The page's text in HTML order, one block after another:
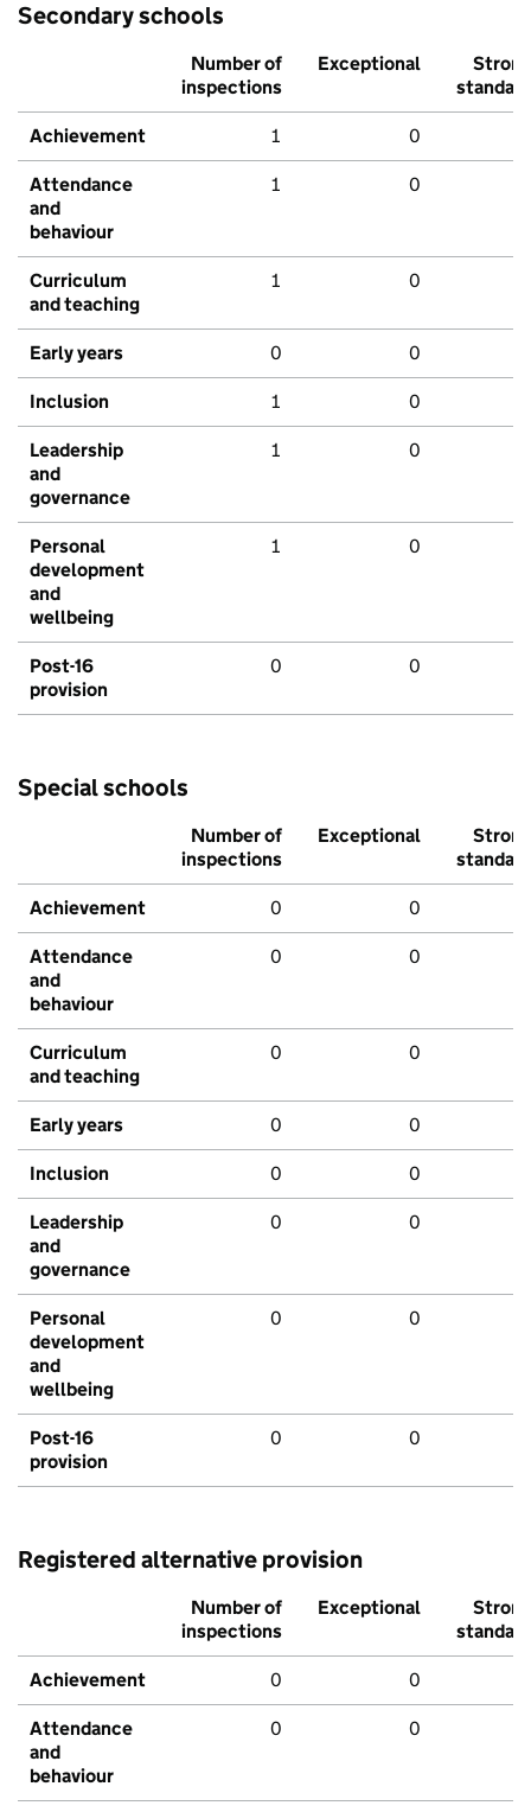
Secondary schools
Number of
inspections
Exceptional
Strong
standard
Achievement 1 0
Attendance
and
behaviour
1 0
Curriculum
and teaching
1 0
Early years 0 0
Inclusion 1 0
Leadership
and
governance
1 0
Personal
development
and
wellbeing
1 0
Post-16
provision
0 0
Special schools
Number of
inspections
Exceptional
Strong
standard
Achievement 0 0
Attendance
and
behaviour
0 0
Curriculum
and teaching
0 0
Early years 0 0
Inclusion 0 0
Leadership
and
governance
0 0
Personal
development
and
wellbeing
0 0
Post-16
provision
0 0
Registered alternative provision
Number of
inspections
Exceptional
Strong
standard
Achievement 0 0
Attendance
and
behaviour
0 0